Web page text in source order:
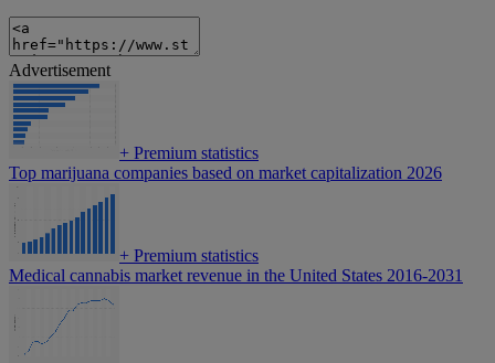
Advertisement
+ Premium statistics
Top marijuana companies based on market capitalization 2026
+ Premium statistics
Medical cannabis market revenue in the United States 2016-2031